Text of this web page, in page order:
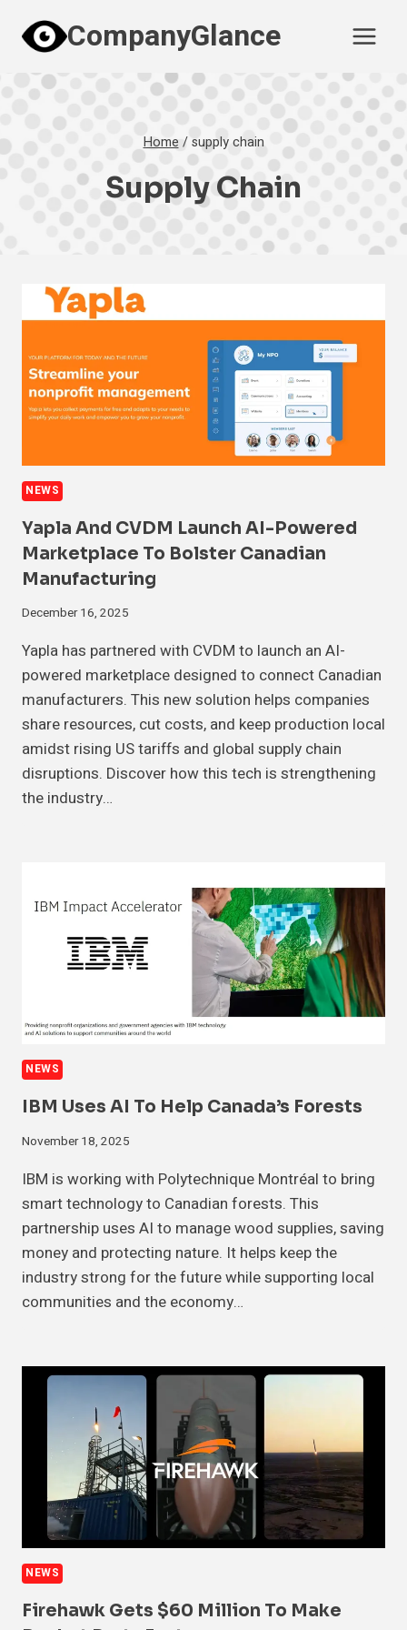
content
CompanyGlance
Home / supply chain
Supply Chain
NEWS
Yapla And CVDM Launch AI-Powered
Marketplace To Bolster Canadian
Manufacturing
December 16, 2025
Yapla has partnered with CVDM to launch an AI-
powered marketplace designed to connect Canadian
manufacturers. This new solution helps companies
share resources, cut costs, and keep production local
amidst rising US tariffs and global supply chain
disruptions. Discover how this tech is strengthening
the industry…
NEWS
IBM Uses AI To Help Canada’s Forests
November 18, 2025
IBM is working with Polytechnique Montréal to bring
smart technology to Canadian forests. This
partnership uses AI to manage wood supplies, saving
money and protecting nature. It helps keep the
industry strong for the future while supporting local
communities and the economy…
NEWS
Firehawk Gets $60 Million To Make